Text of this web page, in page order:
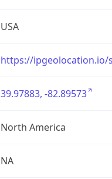
USA
https://ipgeolocation.io/
39.97883, -82.89573
North America
NA